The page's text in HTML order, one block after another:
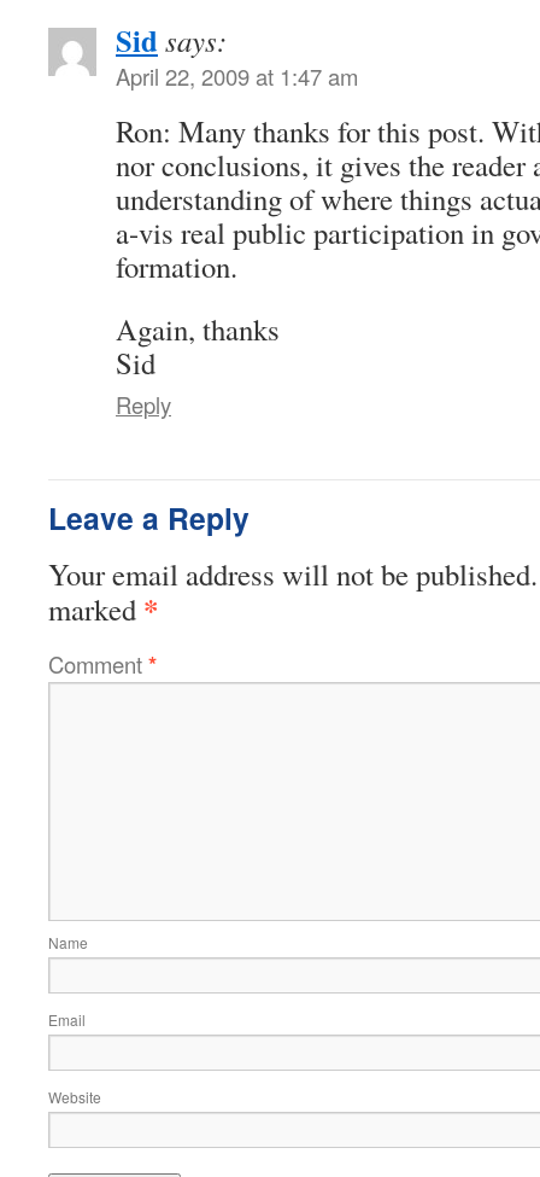
Sidsays:
April 22, 2009 at 1:47 am
Ron: Many thanks for this post.
nor conclusions, it gives the reader
understanding of where things
a-vis real public participation in
formation.
Again, thanks
Sid
Reply
Leave a Reply
Your email address will not be published.
marked *
Comment*
Name
Email
Website